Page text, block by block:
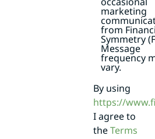
marketing
from
Symmetry
Message
frequency
vary.
By using
https://
I agree to
theTerms